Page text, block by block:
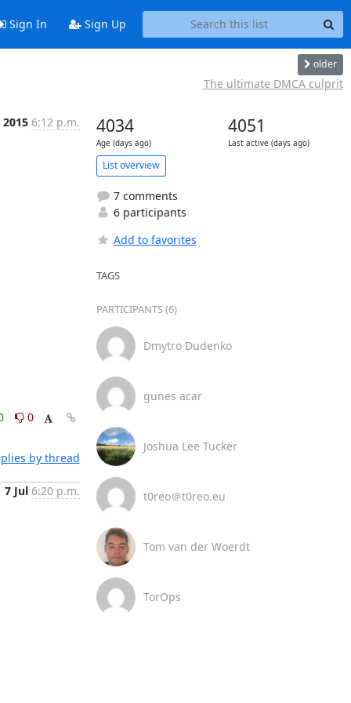
Sign In Sign Up
older
The ultimate DMCA culprit
2015 6:12 p.m.
0
by thread
7 Jul 6:20 p.m.
4034
Age (days ago)
4051
Last active (days ago)
List overview
7 comments
6 participants
Add to favorites
TAGS
PARTICIPANTS (6)
Dmytro Dudenko
gunes acar
Joshua Lee Tucker
t0reo＠t0reo.eu
Tom van der Woerdt
TorOps